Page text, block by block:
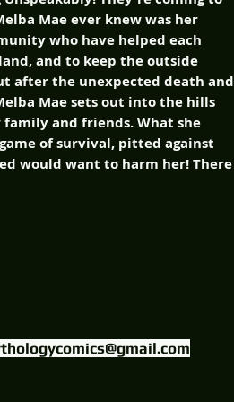
Mae ever knew was her
who have helped each
and to keep the outside
after the unexpected death and
Mae sets out into the hills
and friends. What she
of survival, pitted against
would want to harm her! There